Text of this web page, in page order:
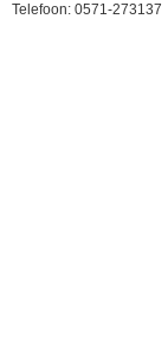
Telefoon: 0571-273137